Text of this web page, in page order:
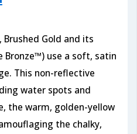
Gold and its
Bronze™) use a soft, satin
This non-reflective
water spots and
the warm, golden-yellow
the chalky,